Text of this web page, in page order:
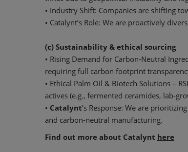
• Industry Shift: Companies are shifting
• Catalynt’s Role: We are proactively
(c) Sustainability & ethical sourcing
• Rising Demand for Carbon-Neutral
requiring full carbon footprint
• Ethical Palm Oil & Biotech Solutions –
actives (e.g., fermented ceramides, lab-
• Catalynt’s Response: We are
and carbon-neutral manufacturing.
Find out more about Catalynt here